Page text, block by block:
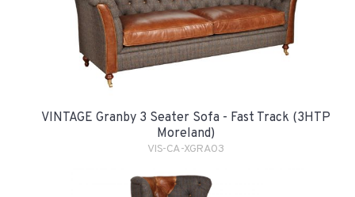
VINTAGE Granby 3 Seater Sofa - Fast Track (3HTP
Moreland)
VIS-CA-XGRA03